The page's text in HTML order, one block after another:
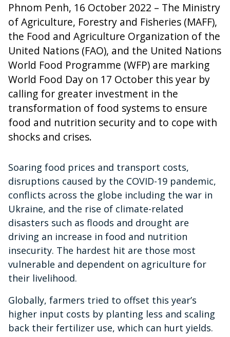
Phnom Penh, 16 October 2022 – The Ministry
of Agriculture, Forestry and Fisheries (MAFF),
the Food and Agriculture Organization of the
United Nations (FAO), and the United Nations
World Food Programme (WFP) are marking
World Food Day on 17 October this year by
calling for greater investment in the
transformation of food systems to ensure
food and nutrition security and to cope with
shocks and crises.
Soaring food prices and transport costs,
disruptions caused by the COVID-19 pandemic,
conflicts across the globe including the war in
Ukraine, and the rise of climate-related
disasters such as floods and drought are
driving an increase in food and nutrition
insecurity. The hardest hit are those most
vulnerable and dependent on agriculture for
their livelihood.
Globally, farmers tried to offset this year’s
higher input costs by planting less and scaling
back their fertilizer use, which can hurt yields.